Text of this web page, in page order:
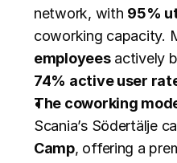
network, with 95%
coworking capacity.
employees
74% active user
The coworking
Scania’s Södertälje
Camp, offering a